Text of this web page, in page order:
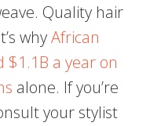
Quality hair
whyAfrican
a year on
alone. If you’re
your stylist